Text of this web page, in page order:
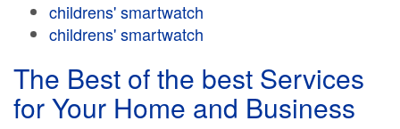
childrens' smartwatch
childrens' smartwatch
The Best of the best Services
for Your Home and Business